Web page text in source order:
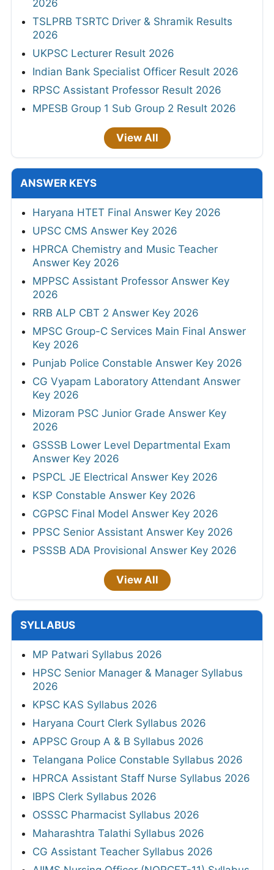
2026
TSLPRB TSRTC Driver & Shramik Results
2026
UKPSC Lecturer Result 2026
Indian Bank Specialist Officer Result 2026
RPSC Assistant Professor Result 2026
MPESB Group 1 Sub Group 2 Result 2026
View All
ANSWER KEYS
Haryana HTET Final Answer Key 2026
UPSC CMS Answer Key 2026
HPRCA Chemistry and Music Teacher
Answer Key 2026
MPPSC Assistant Professor Answer Key
2026
RRB ALP CBT 2 Answer Key 2026
MPSC Group-C Services Main Final Answer
Key 2026
Punjab Police Constable Answer Key 2026
CG Vyapam Laboratory Attendant Answer
Key 2026
Mizoram PSC Junior Grade Answer Key
2026
GSSSB Lower Level Departmental Exam
Answer Key 2026
PSPCL JE Electrical Answer Key 2026
KSP Constable Answer Key 2026
CGPSC Final Model Answer Key 2026
PPSC Senior Assistant Answer Key 2026
PSSSB ADA Provisional Answer Key 2026
View All
SYLLABUS
MP Patwari Syllabus 2026
HPSC Senior Manager & Manager Syllabus
2026
KPSC KAS Syllabus 2026
Haryana Court Clerk Syllabus 2026
APPSC Group A & B Syllabus 2026
Telangana Police Constable Syllabus 2026
HPRCA Assistant Staff Nurse Syllabus 2026
IBPS Clerk Syllabus 2026
OSSSC Pharmacist Syllabus 2026
Maharashtra Talathi Syllabus 2026
CG Assistant Teacher Syllabus 2026